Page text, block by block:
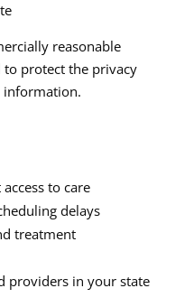
reasonable
protect the privacy
information.
to care
delays
treatment
providers in your state